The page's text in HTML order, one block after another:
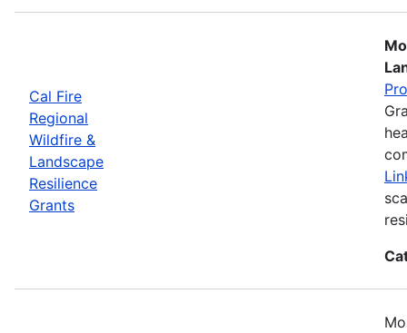
Cal Fire
Regional
Wildfire &
Landscape
Resilience
Grants